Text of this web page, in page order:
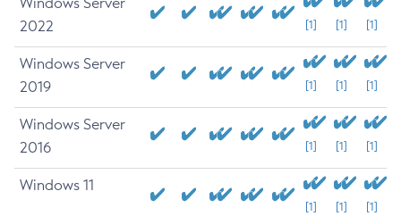
2022
[1] [1] [1]
Windows Server
2019
[1] [1] [1]
Windows Server
2016
[1] [1] [1]
Windows 11
[1] [1] [1]